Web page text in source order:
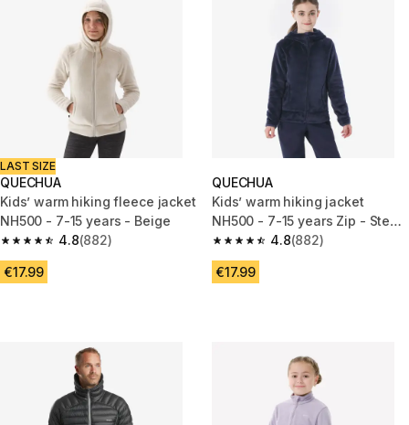
LAST SIZE
QUECHUA
Kids’ warm hiking fleece jacket
NH500 - 7-15 years - Beige
4.8
4.8 out of 5 stars from 882 reviews
(882)
€17.99
QUECHUA
Kids’ warm hiking jacket
NH500 - 7-15 years Zip - Steel
blue
4.8
4.8 out of 5 stars from 882
(882)
€17.99